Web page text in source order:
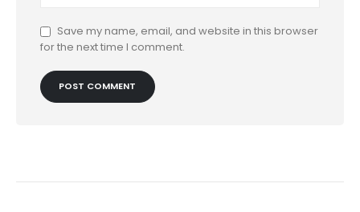
Save my name, email, and website in this browser
for the next time I comment.